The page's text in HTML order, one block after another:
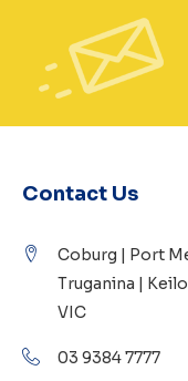
Contact Us
Coburg | Port
Truganina |
VIC
03 9384 7777